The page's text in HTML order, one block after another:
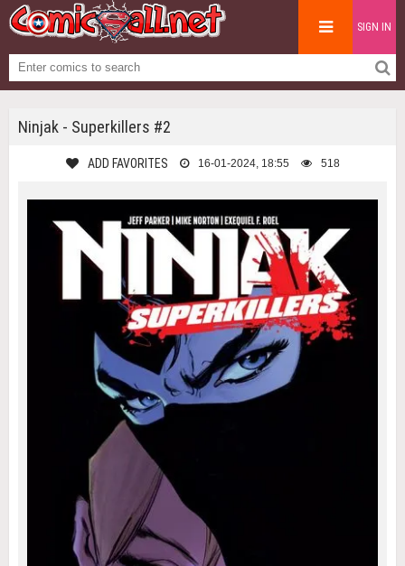
SIGN IN
Ninjak - Superkillers #2
ADD FAVORITES 16-01-2024, 18:55 518